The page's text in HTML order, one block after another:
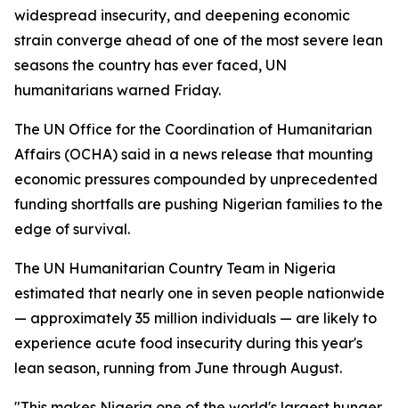
widespread insecurity, and deepening economic
strain converge ahead of one of the most severe lean
seasons the country has ever faced, UN
humanitarians warned Friday.
The UN Office for the Coordination of Humanitarian
Affairs (OCHA) said in a news release that mounting
economic pressures compounded by unprecedented
funding shortfalls are pushing Nigerian families to the
edge of survival.
The UN Humanitarian Country Team in Nigeria
estimated that nearly one in seven people nationwide
— approximately 35 million individuals — are likely to
experience acute food insecurity during this year's
lean season, running from June through August.